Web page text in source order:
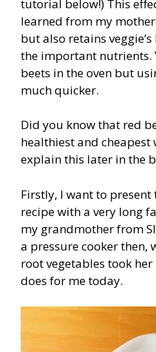
tutorial below!) This
learned from my
but also retains
the important nutrients.
beets in the oven but
much quicker.
Did you know that red
healthiest and cheapest
explain this later in the
Firstly, I want to
recipe with a very long
my grandmother from
a pressure cooker then,
root vegetables took
does for me today.